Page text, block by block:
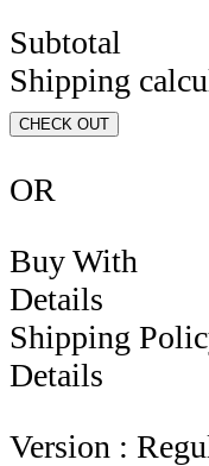
Subtotal
Shipping
CHECK OUT
OR
Buy With
Details
Shipping
Details
Version :